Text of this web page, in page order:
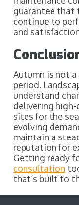
guarantee that
continue to
and
Autumn is not
period.
understand
delivering
sites for the
evolving
maintain a
reputation for
Getting ready
consultation
that’s built to